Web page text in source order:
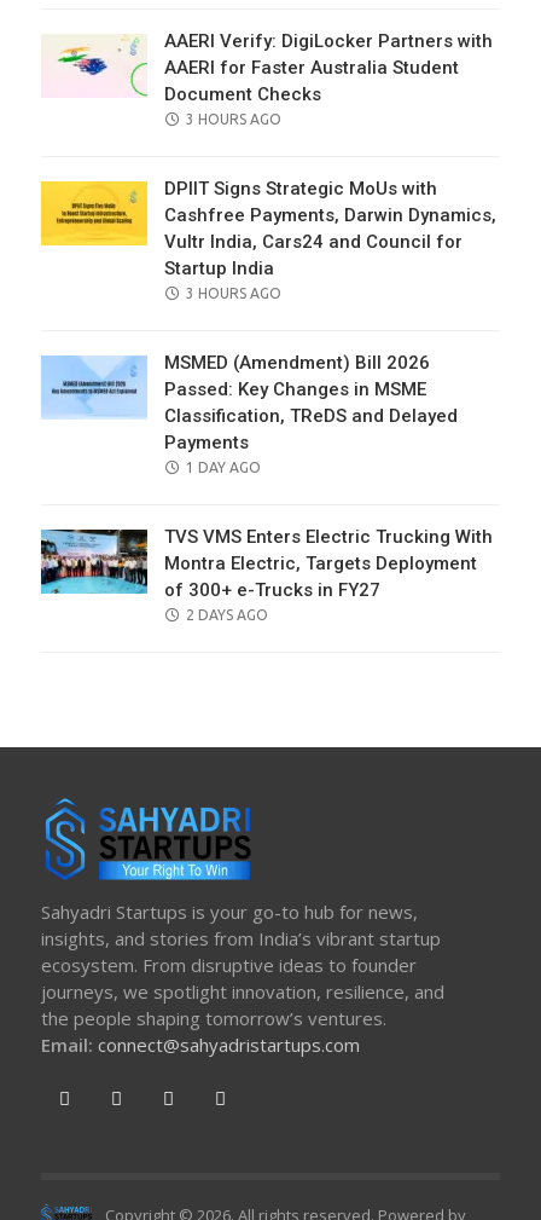
AAERI Verify: DigiLocker Partners with
AAERI for Faster Australia Student
Document Checks
POSTED
3 HOURS AGO
DPIIT Signs Strategic MoUs with
Cashfree Payments, Darwin Dynamics,
Vultr India, Cars24 and Council for
Startup India
POSTED
3 HOURS AGO
MSMED (Amendment) Bill 2026
Passed: Key Changes in MSME
Classification, TReDS and Delayed
Payments
POSTED
1 DAY AGO
TVS VMS Enters Electric Trucking With
Montra Electric, Targets Deployment
of 300+ e-Trucks in FY27
POSTED
2 DAYS AGO
Sahyadri Startups is your go-to hub for news,
insights, and stories from India’s vibrant startup
ecosystem. From disruptive ideas to founder
journeys, we spotlight innovation, resilience, and
the people shaping tomorrow’s ventures.
Email: connect@sahyadristartups.com
Copyright © 2026. All rights reserved. Powered by